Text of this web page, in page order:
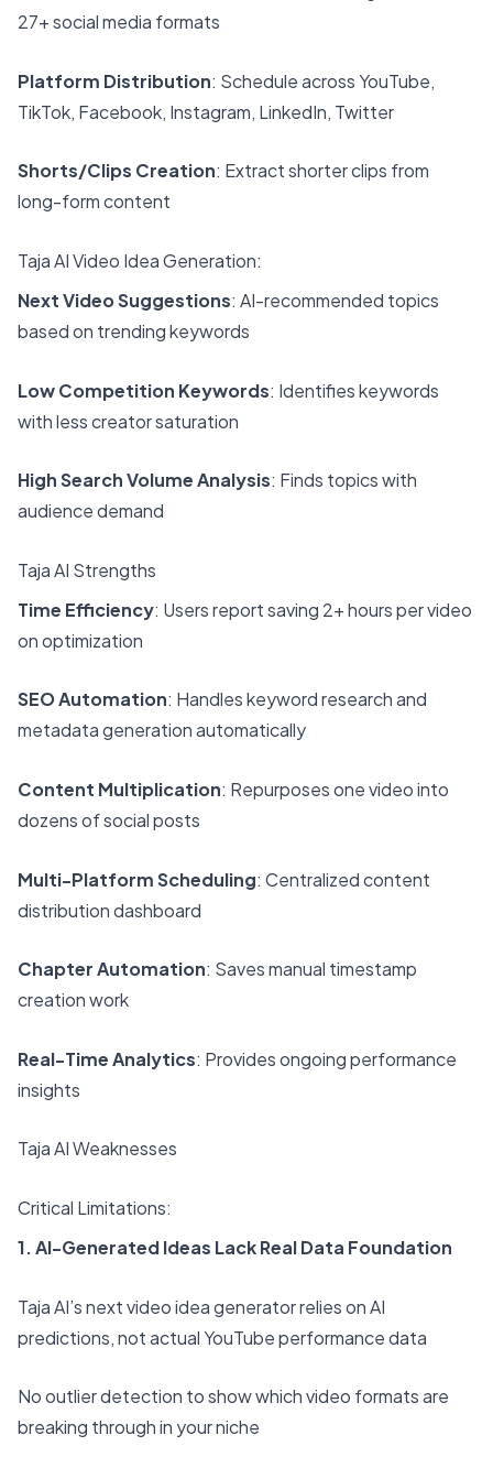
27+ social media formats
Platform Distribution: Schedule across YouTube,
TikTok, Facebook, Instagram, LinkedIn, Twitter
Shorts/Clips Creation: Extract shorter clips from
long-form content
Taja AI Video Idea Generation:
Next Video Suggestions: AI-recommended topics
based on trending keywords
Low Competition Keywords: Identifies keywords
with less creator saturation
High Search Volume Analysis: Finds topics with
audience demand
Taja AI Strengths
Time Efficiency: Users report saving 2+ hours per video
on optimization
SEO Automation: Handles keyword research and
metadata generation automatically
Content Multiplication: Repurposes one video into
dozens of social posts
Multi-Platform Scheduling: Centralized content
distribution dashboard
Chapter Automation: Saves manual timestamp
creation work
Real-Time Analytics: Provides ongoing performance
insights
Taja AI Weaknesses
Critical Limitations:
1. AI-Generated Ideas Lack Real Data Foundation
Taja AI’s next video idea generator relies on AI
predictions, not actual YouTube performance data
No outlier detection to show which video formats are
breaking through in your niche